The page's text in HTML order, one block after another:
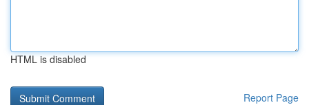
HTML is disabled
Report Page